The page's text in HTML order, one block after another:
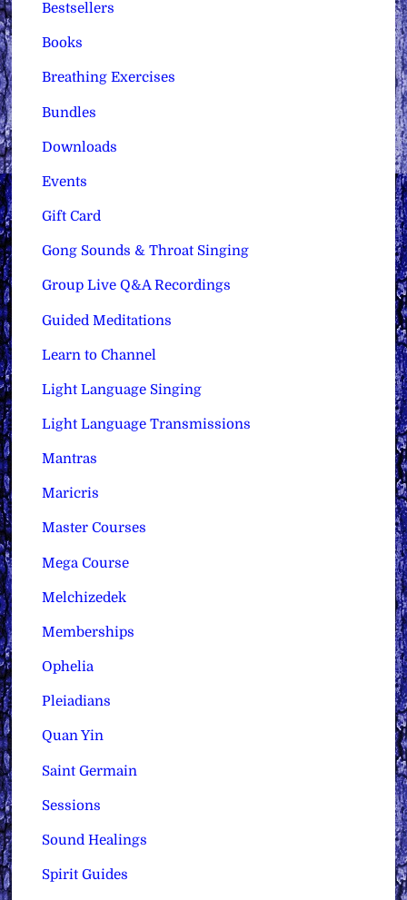
Bestsellers
Books
Breathing Exercises
Bundles
Downloads
Events
Gift Card
Gong Sounds & Throat Singing
Group Live Q&A Recordings
Guided Meditations
Learn to Channel
Light Language Singing
Light Language Transmissions
Mantras
Maricris
Master Courses
Mega Course
Melchizedek
Memberships
Ophelia
Pleiadians
Quan Yin
Saint Germain
Sessions
Sound Healings
Spirit Guides